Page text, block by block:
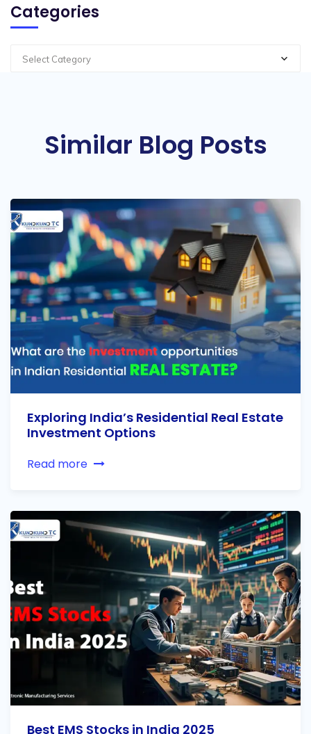
Categories
Select Category
Similar Blog Posts
Exploring India’s Residential Real Estate
Investment Options
Read more
Best EMS Stocks in India 2025